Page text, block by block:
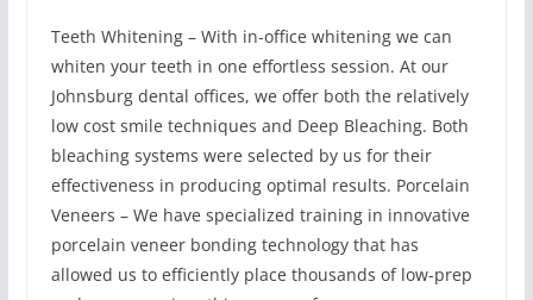
Teeth Whitening – With in-office whitening we can
whiten your teeth in one effortless session. At our
Johnsburg dental offices, we offer both the relatively
low cost smile techniques and Deep Bleaching. Both
bleaching systems were selected by us for their
effectiveness in producing optimal results. Porcelain
Veneers – We have specialized training in innovative
porcelain veneer bonding technology that has
allowed us to efficiently place thousands of low-prep